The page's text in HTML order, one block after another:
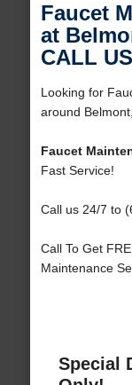
Faucet
at
CALL
Looking for
around
Faucet
Fast Service!
Call us 24/7 to
Call To Get
Maintenance
Special